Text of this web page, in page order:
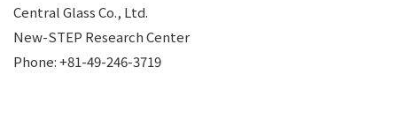
Central Glass Co., Ltd.
New-STEP Research Center
Phone: +81-49-246-3719